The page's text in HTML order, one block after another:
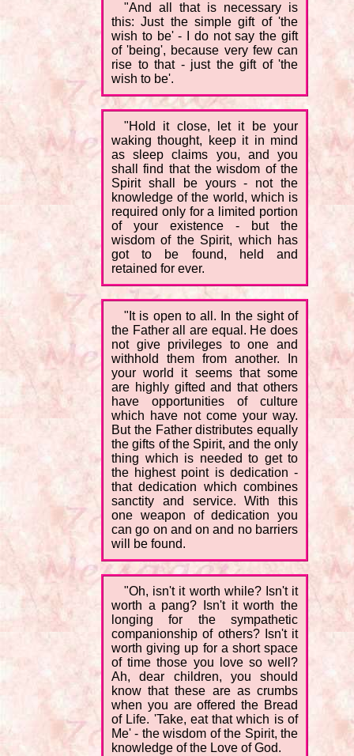
"And all that is necessary is
this: Just the simple gift of 'the
wish to be' - I do not say the gift
of 'being', because very few can
rise to that - just the gift of 'the
wish to be'.
"Hold it close, let it be your
waking thought, keep it in mind
as sleep claims you, and you
shall find that the wisdom of the
Spirit shall be yours - not the
knowledge of the world, which is
required only for a limited portion
of your existence - but the
wisdom of the Spirit, which has
got to be found, held and
retained for ever.
"It is open to all. In the sight of
the Father all are equal. He does
not give privileges to one and
withhold them from another. In
your world it seems that some
are highly gifted and that others
have opportunities of culture
which have not come your way.
But the Father distributes equally
the gifts of the Spirit, and the only
thing which is needed to get to
the highest point is dedication -
that dedication which combines
sanctity and service. With this
one weapon of dedication you
can go on and on and no barriers
will be found.
"Oh, isn't it worth while? Isn't it
worth a pang? Isn't it worth the
longing for the sympathetic
companionship of others? Isn't it
worth giving up for a short space
of time those you love so well?
Ah, dear children, you should
know that these are as crumbs
when you are offered the Bread
of Life. 'Take, eat that which is of
Me' - the wisdom of the Spirit, the
knowledge of the Love of God.